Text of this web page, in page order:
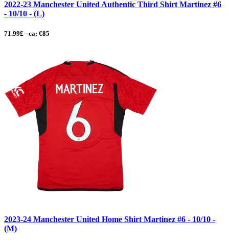
2022-23 Manchester United Authentic Third Shirt Martinez #6
- 10/10 - (L)
71.99£ - ca: €85
2023-24 Manchester United Home Shirt Martinez #6 - 10/10 -
(M)